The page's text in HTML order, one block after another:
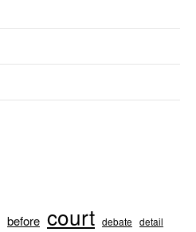
before court debate detail